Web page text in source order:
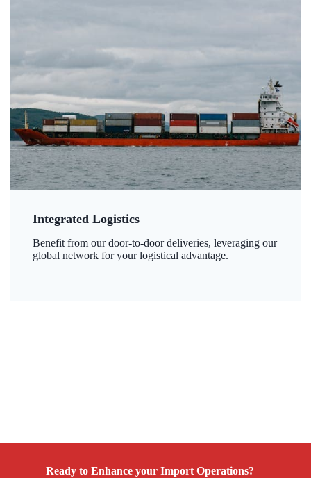
Integrated Logistics
Benefit from our door-to-door deliveries, leveraging our
global network for your logistical advantage.
Ready to Enhance your Import Operations?